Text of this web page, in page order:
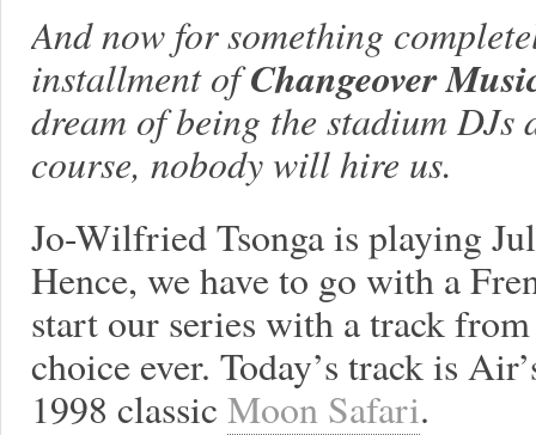
And now for something
installment ofChangeover
dream of being the stadium DJs
course, nobody will hire us.
Jo-Wilfried Tsonga is playing
Hence, we have to go with a
start our series with a track
choice ever. Today’s track is
1998 classic Moon Safari.